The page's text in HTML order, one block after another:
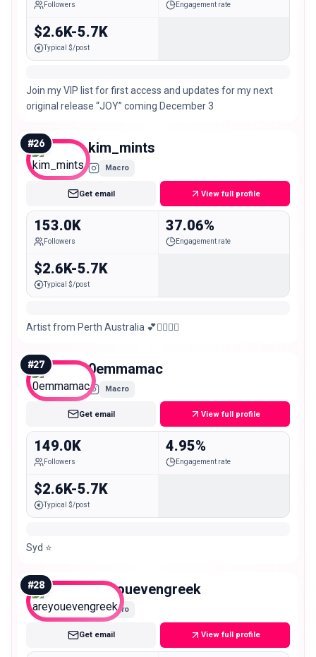
Followers Engagement rate
$2.6K-5.7K
Typical $/post
Join my VIP list for first access and updates for my next
original release “JOY” coming December 3
#26 kim_mints
Macro
Get email View full profile
153.0K
Followers
37.06%
Engagement rate
$2.6K-5.7K
Typical $/post
Artist from Perth Australia 💕🧚🏻‍♀️✨
#27 0emmamac
Macro
Get email View full profile
149.0K
Followers
4.95%
Engagement rate
$2.6K-5.7K
Typical $/post
Syd ⭐️
#28 areyouevengreek
Macro
Get email View full profile